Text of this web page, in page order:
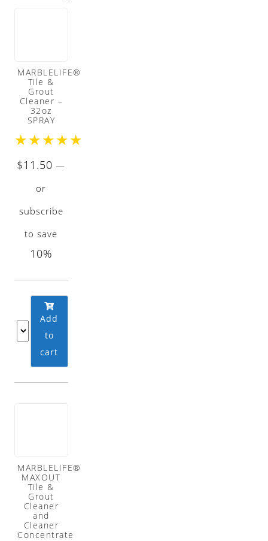
MARBLELIFE®
Tile &
Grout
Cleaner –
32oz
SPRAY
★★★★★
$11.50 —
or
subscribe
to save
10%
Add
to
cart
MARBLELIFE®
MAXOUT
Tile &
Grout
Cleaner
and
Cleaner
Concentrate